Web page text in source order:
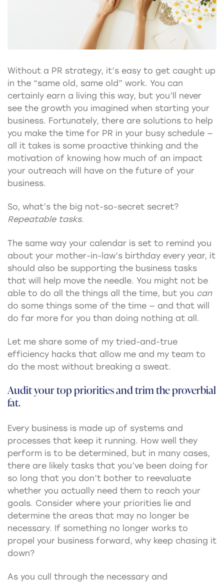
Without a PR strategy, it’s easy to get caught up
in the “same old, same old” work. You can
certainly earn a living this way, but you’ll never
see the growth you imagined when starting your
business. Fortunately, there are solutions to help
you make the time for PR in your busy schedule —
all it takes is some proactive thinking and the
motivation of knowing how much of an impact
your outreach will have on the future of your
business.
So, what’s the big not-so-secret secret?
Repeatable tasks.
The same way your calendar is set to remind you
about your mother-in-law’s birthday every year, it
should also be supporting the business tasks
that will help move the needle. You might not be
able to do all the things all the time, but you can
do some things some of the time — and that will
do far more for you than doing nothing at all.
Let me share some of my tried-and-true
efficiency hacks that allow me and my team to
do the most without breaking a sweat.
Audit your top priorities and trim the proverbial
fat.
Every business is made up of systems and
processes that keep it running. How well they
perform is to be determined, but in many cases,
there are likely tasks that you’ve been doing for
so long that you don’t bother to reevaluate
whether you actually need them to reach your
goals. Consider where your priorities lie and
determine the areas that may no longer be
necessary. If something no longer works to
propel your business forward, why keep chasing it
down?
As you cull through the necessary and